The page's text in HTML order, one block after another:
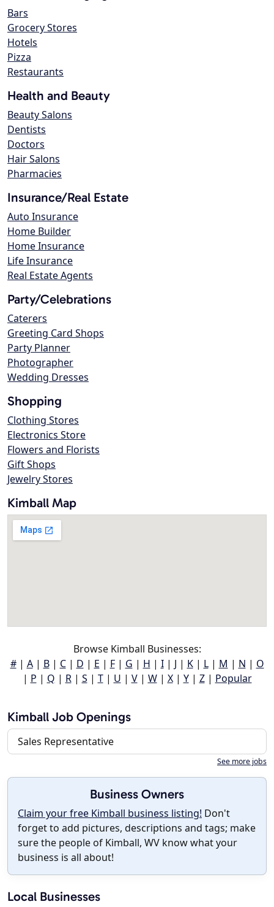
Bars
Grocery Stores
Hotels
Pizza
Restaurants
Health and Beauty
Beauty Salons
Dentists
Doctors
Hair Salons
Pharmacies
Insurance/Real Estate
Auto Insurance
Home Builder
Home Insurance
Life Insurance
Real Estate Agents
Party/Celebrations
Caterers
Greeting Card Shops
Party Planner
Photographer
Wedding Dresses
Shopping
Clothing Stores
Electronics Store
Flowers and Florists
Gift Shops
Jewelry Stores
Kimball Map
Browse Kimball Businesses:
#| A| B| C| D | E | F| G | H | I| J | K| L| M | N | O
| P | Q | R| S | T| U | V| W| X| Y| Z| Popular
Kimball Job Openings
Sales Representative
See more jobs
Business Owners
Claim your free Kimball business listing! Don't
forget to add pictures, descriptions and tags; make
sure the people of Kimball, WV know what your
business is all about!
Local Businesses